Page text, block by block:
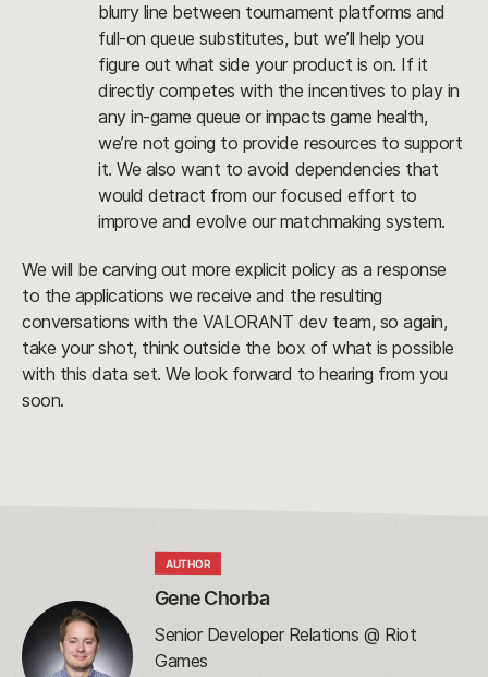
blurry line between tournament platforms and
full-on queue substitutes, but we’ll help you
figure out what side your product is on. If it
directly competes with the incentives to play in
any in-game queue or impacts game health,
we’re not going to provide resources to support
it. We also want to avoid dependencies that
would detract from our focused effort to
improve and evolve our matchmaking system.
We will be carving out more explicit policy as a response
to the applications we receive and the resulting
conversations with the VALORANT dev team, so again,
take your shot, think outside the box of what is possible
with this data set. We look forward to hearing from you
soon.
AUTHOR
Gene Chorba
Senior Developer Relations @ Riot
Games